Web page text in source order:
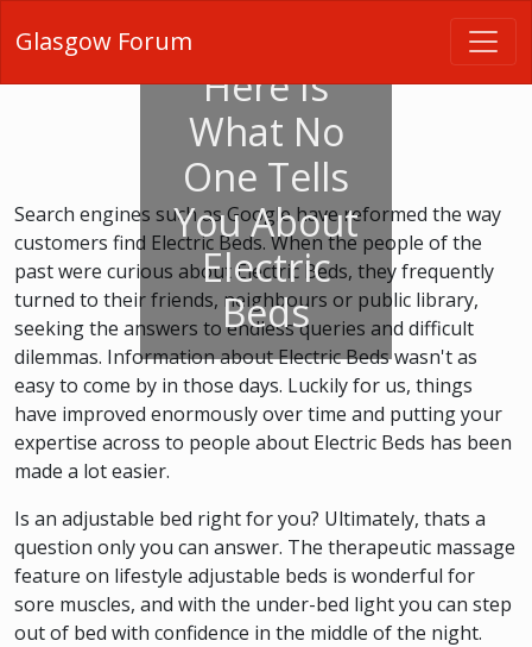
Glasgow Forum
Here Is
What No
One Tells
You About
Electric
Beds
Search engines such as Google have reformed the way
customers find Electric Beds. When the people of the
past were curious about Electric Beds, they frequently
turned to their friends, neighbours or public library,
seeking the answers to endless queries and difficult
dilemmas. Information about Electric Beds wasn't as
easy to come by in those days. Luckily for us, things
have improved enormously over time and putting your
expertise across to people about Electric Beds has been
made a lot easier.
Is an adjustable bed right for you? Ultimately, thats a
question only you can answer. The therapeutic massage
feature on lifestyle adjustable beds is wonderful for
sore muscles, and with the under-bed light you can step
out of bed with confidence in the middle of the night.